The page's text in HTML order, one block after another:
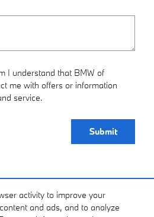
activity to improve your
and ads, and to analyze
I understand that BMW of
me with offers or information
service.
Submit
and license. $620 Admin Fee is included in the
upgrades may be offered at time of sale for
for no additional cost. Prices include the listed
all information. We are not responsible for